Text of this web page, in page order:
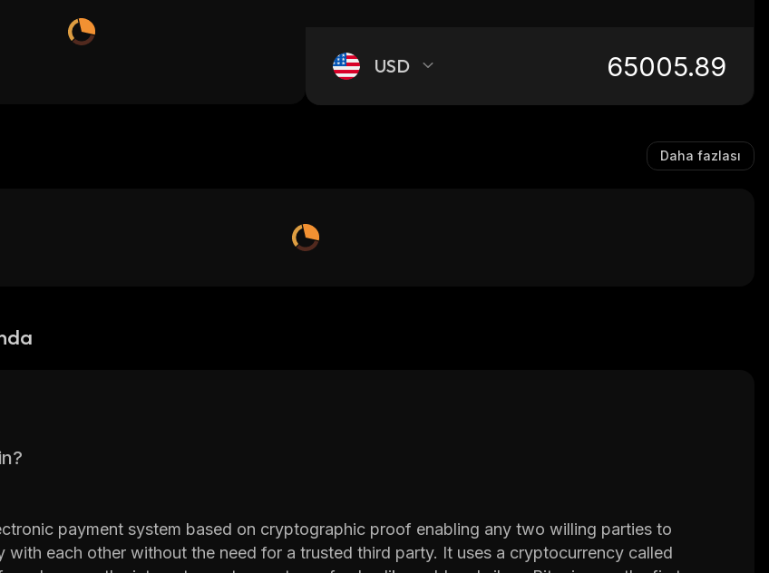
USD
Daha fazlası
payment system based on cryptographic proof enabling any two willing parties to
with each other without the need for a trusted third party. It uses a cryptocurrency called